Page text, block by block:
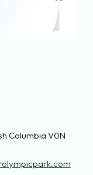
Columbia V0N